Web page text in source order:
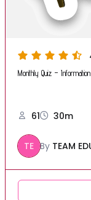
Monthly Quiz – Information
61 30m
TE By TEAM